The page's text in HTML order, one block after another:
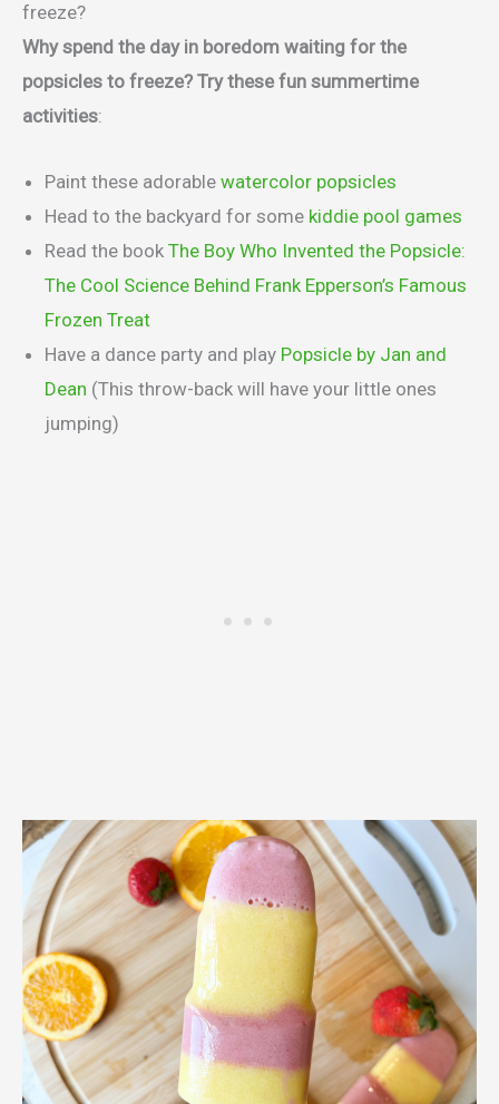
freeze?
Why spend the day in boredom waiting for the
popsicles to freeze? Try these fun summertime
activities:
Paint these adorable watercolor popsicles
Head to the backyard for some kiddie pool games
Read the book The Boy Who Invented the Popsicle:
The Cool Science Behind Frank Epperson’s Famous
Frozen Treat
Have a dance party and play Popsicle by Jan and
Dean (This throw-back will have your little ones
jumping)